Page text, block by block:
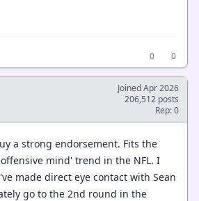
0
0
Joined Apr 2026
206,512 posts
Rep: 0
a strong endorsement. Fits the
mind' trend in the NFL. I
made direct eye contact with Sean
go to the 2nd round in the